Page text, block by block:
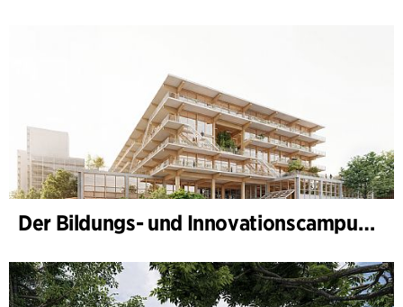
Der Bildungs- und Innovationscampus (BIC) nimmt Gestalt an